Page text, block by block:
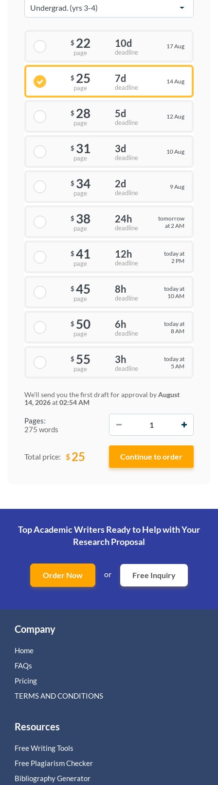
Pages:
275 words
$ 22
page
10d
deadline
17 Aug
$ 25
page
7d
deadline
14 Aug
$ 28
page
5d
deadline
12 Aug
$ 31
page
3d
deadline
10 Aug
$ 34
page
2d
deadline
9 Aug
$ 38
page
24h
deadline
tomorrow
at 2 AM
$ 41
page
12h
deadline
today at
2 PM
$ 45
page
8h
deadline
today at
10 AM
$ 50
page
6h
deadline
today at
8 AM
$ 55
page
3h
deadline
today at
5 AM
We'll send you the first draft for approval byAugust
14, 2026at02:54 AM
Total price: $ 25
Top Academic Writers Ready to Helpwith Your
Research Proposal
Order Now or Free Inquiry
Company
Home
FAQs
Pricing
TERMS AND CONDITIONS
Resources
Free Writing Tools
Free Plagiarism Checker
Bibliography Generator